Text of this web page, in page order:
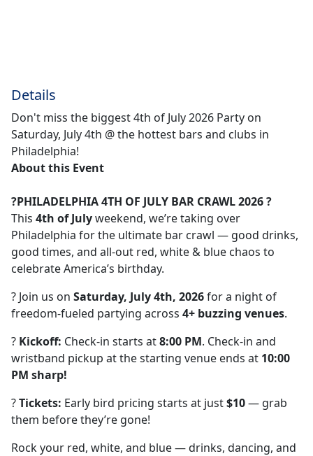
Details
Don't miss the biggest 4th of July 2026 Party on
Saturday, July 4th @ the hottest bars and clubs in
Philadelphia!
About this Event
?PHILADELPHIA 4TH OF JULY BAR CRAWL 2026 ?
This 4th of Julyweekend, we’re taking over
Philadelphia for the ultimate bar crawl — good drinks,
good times, and all-out red, white & blue chaos to
celebrate America’s birthday.
? Join us on Saturday, July 4th, 2026for a night of
freedom-fueled partying across 4+ buzzing venues.
? Kickoff: Check-in starts at8:00 PM. Check-in and
wristband pickup at the starting venue ends at 10:00
PM sharp!
?Tickets: Early bird pricing starts at just$10— grab
them before they’re gone!
Rock your red, white, and blue — drinks, dancing, and